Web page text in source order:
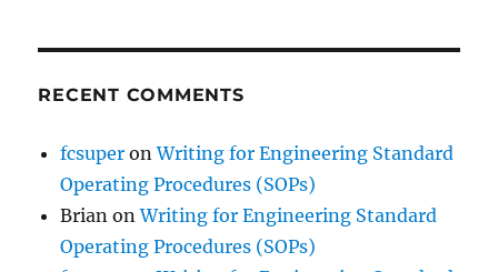
RECENT COMMENTS
fcsuper onWriting for Engineering Standard
Operating Procedures (SOPs)
Brian onWriting for Engineering Standard
Operating Procedures (SOPs)